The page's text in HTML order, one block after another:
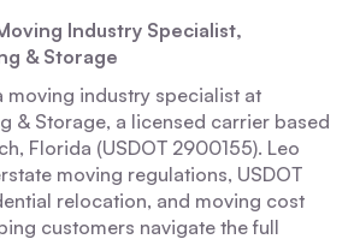
Industry Specialist,
& Storage
moving industry specialist at
& Storage, a licensed carrier based
Florida (USDOT 2900155). Leo
moving regulations, USDOT
relocation, and moving cost
customers navigate the full